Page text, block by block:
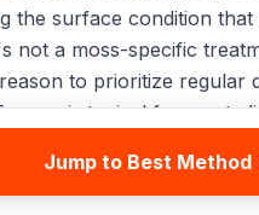
the surface condition that
not a moss-specific
to prioritize regular
years is typical for most
over existing moss or a
kill all moss, allow
Jump to Best Method